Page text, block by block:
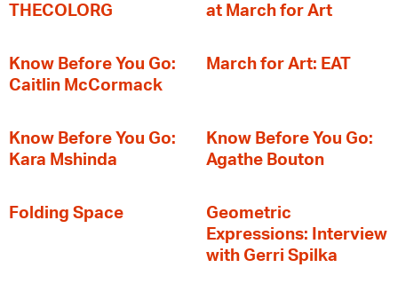
THECOLORG
at March for Art
Know Before You Go:
Caitlin McCormack
March for Art: EAT
Know Before You Go:
Kara Mshinda
Know Before You Go:
Agathe Bouton
Folding Space
Geometric
Expressions: Interview
with Gerri Spilka